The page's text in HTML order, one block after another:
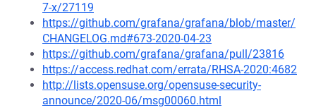
7-x/27119
https://github.com/grafana/grafana/blob/master/
CHANGELOG.md#673-2020-04-23
https://github.com/grafana/grafana/pull/23816
https://access.redhat.com/errata/RHSA-2020:4682
http://lists.opensuse.org/opensuse-security-
announce/2020-06/msg00060.html